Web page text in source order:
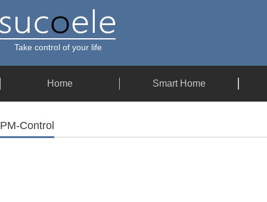
Take control of your life
Home Smart Home
PM-Control